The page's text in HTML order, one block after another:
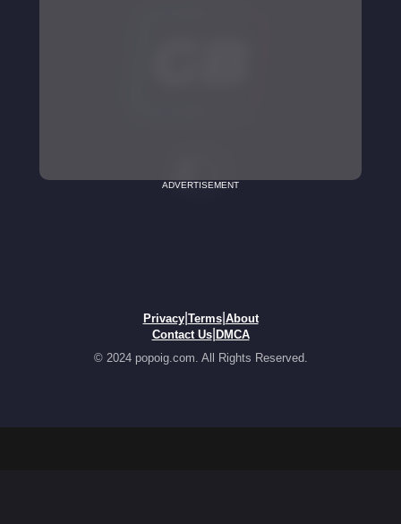
ADVERTISEMENT
Privacy| Terms| About
Contact Us| DMCA
© 2024 popoig.com. All Rights Reserved.